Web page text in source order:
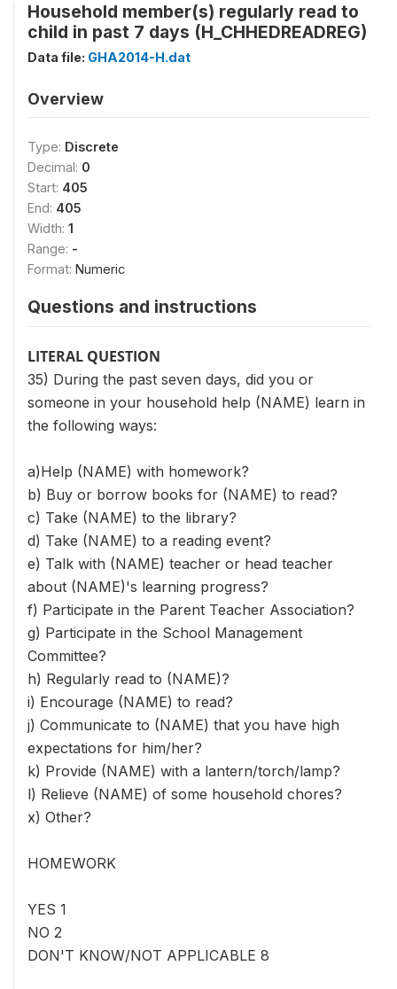
Household member(s) regularly read to
child in past 7 days (H_CHHEDREADREG)
Data file: GHA2014-H.dat
Overview
Type: Discrete
Decimal: 0
Start: 405
End: 405
Width: 1
Range: -
Format: Numeric
Questions and instructions
LITERAL QUESTION
35) During the past seven days, did you or
someone in your household help (NAME) learn in
the following ways:
a)Help (NAME) with homework?
b) Buy or borrow books for (NAME) to read?
c) Take (NAME) to the library?
d) Take (NAME) to a reading event?
e) Talk with (NAME) teacher or head teacher
about (NAME)'s learning progress?
f) Participate in the Parent Teacher Association?
g) Participate in the School Management
Committee?
h) Regularly read to (NAME)?
i) Encourage (NAME) to read?
j) Communicate to (NAME) that you have high
expectations for him/her?
k) Provide (NAME) with a lantern/torch/lamp?
l) Relieve (NAME) of some household chores?
x) Other?
HOMEWORK
YES 1
NO 2
DON'T KNOW/NOT APPLICABLE 8